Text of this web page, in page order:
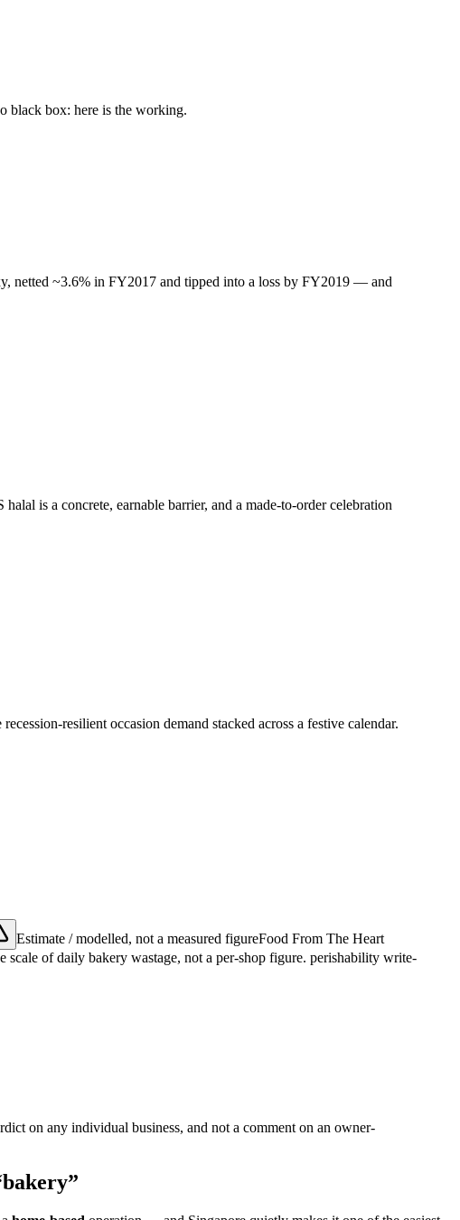
black box: here is the working.
netted ~3.6% in FY2017 and tipped into a loss by FY2019 — and
is a concrete, earnable barrier, and a made-to-order celebration
resilient occasion demand stacked across a festive calendar.
Estimate / modelled, not a measured figureFood From The Heart
of daily bakery wastage, not a per-shop figure. perishability write-
on any individual business, and not a comment on an owner-